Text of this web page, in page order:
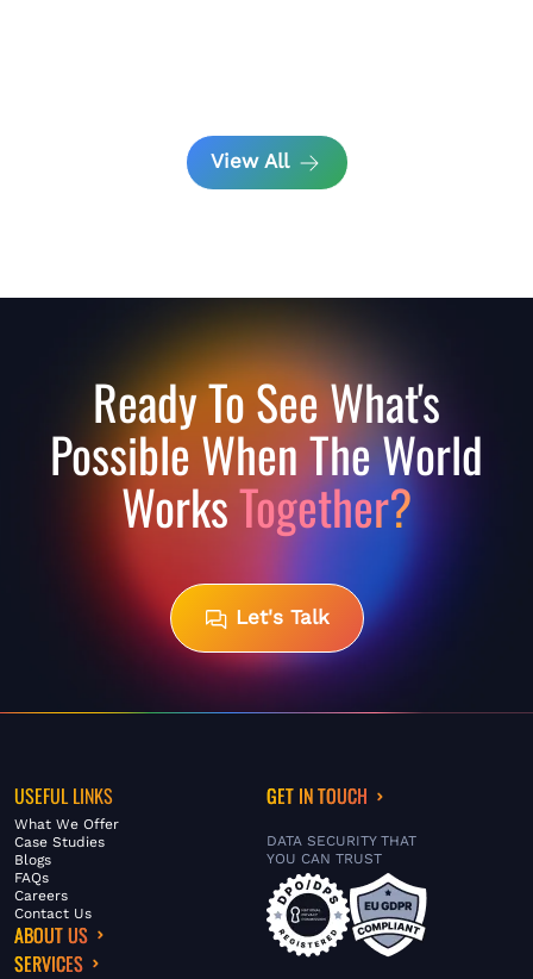
View All
Ready To See What's
Possible When The World
WorksTogether?
Let's Talk
USEFUL LINKS
What We Offer
Case Studies
Blogs
FAQs
Careers
Contact Us
ABOUT US
SERVICES
GET IN TOUCH
DATA SECURITY THAT
YOU CAN TRUST